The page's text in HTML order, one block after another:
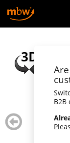
B2B
zurück
blättern